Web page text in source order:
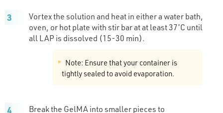
Vortex the solution and heat in either a water bath,
oven, or hot plate with stir bar at at least 37˚C until
all LAP is dissolved (15-30 min).
Note: Ensure that your container is
tightly sealed to avoid evaporation.
Break the GelMA into smaller pieces to